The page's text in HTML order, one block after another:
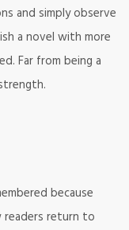
and simply observe
a novel with more
Far from being a
because
return to